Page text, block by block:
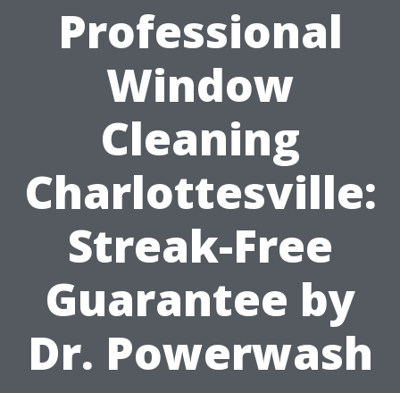
Professional
Window
Cleaning
Charlottesville:
Streak-Free
Guarantee by
Dr. Powerwash